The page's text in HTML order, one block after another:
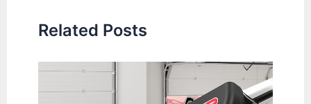
Related Posts